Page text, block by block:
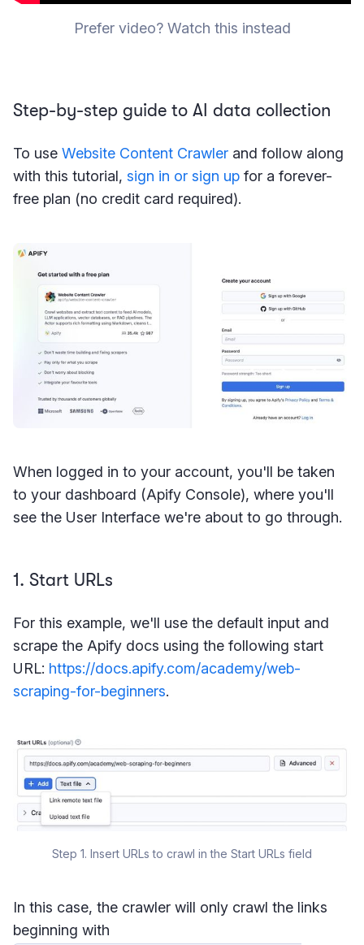
Prefer video? Watch this instead
Step-by-step guide to AI data collection
To use Website Content Crawler and follow along
with this tutorial, sign in or sign up for a forever-
free plan (no credit card required).
When logged in to your account, you'll be taken
to your dashboard (Apify Console), where you'll
see the User Interface we're about to go through.
1. Start URLs
For this example, we'll use the default input and
scrape the Apify docs using the following start
URL: https://docs.apify.com/academy/web-
scraping-for-beginners.
Step 1. Insert URLs to crawl in the Start URLs field
In this case, the crawler will only crawl the links
beginning with